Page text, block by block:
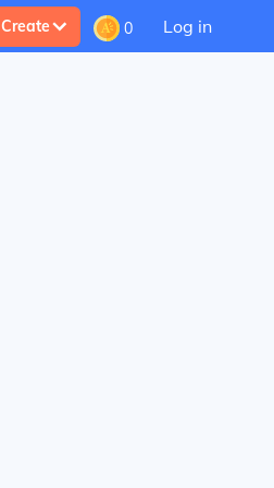
Create 0 Log in